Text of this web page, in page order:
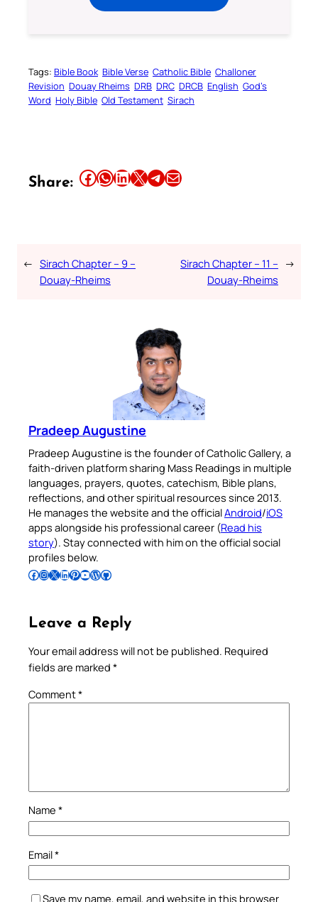
Tags: Bible Book Bible Verse Catholic Bible Challoner
Revision Douay Rheims DRB DRC DRCB English God’s
Word Holy Bible Old Testament Sirach
Share: Share this article on Facebook Share this article on WhatsApp Share this article on LinkedIn Share this article on X Share this article on TelegramEmail this Article
← Sirach Chapter – 9 –
Douay-Rheims
Sirach Chapter – 11 –
Douay-Rheims
→
Pradeep Augustine
Pradeep Augustine is the founder of Catholic Gallery, a
faith-driven platform sharing Mass Readings in multiple
languages, prayers, quotes, catechism, Bible plans,
reflections, and other spiritual resources since 2013.
He manages the website and the officialAndroid/iOS
apps alongside his professional career (Read his
story). Stay connected with him on the official social
profiles below.
Follow Pradeep on Facebook Follow Pradeep on InstagramFollow Pradeep on X Follow Pradeep on LinkedIn Follow Pradeep on Pinterest Subscribe to Pradeep’s Youtube Channel Follow Pradeep on WordPress Follow Pradeep on GitHub
Leave a Reply
Your email address will not be published. Required
fields are marked *
Comment*
Name *
Email*
Save my name, email, and website in this browser